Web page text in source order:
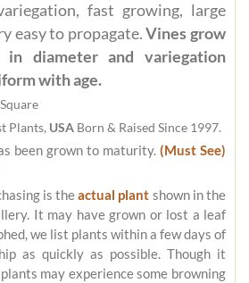
fast growing, large
easy to propagate.Vines grow
diameter and variegation
with age.
Plants, USA Born & Raised Since 1997.
been grown to maturity. (Must See)
is theactual plant shown in the
It may have grown or lost a leaf
we list plants within a few days of
as quickly as possible. Though it
may experience some browning